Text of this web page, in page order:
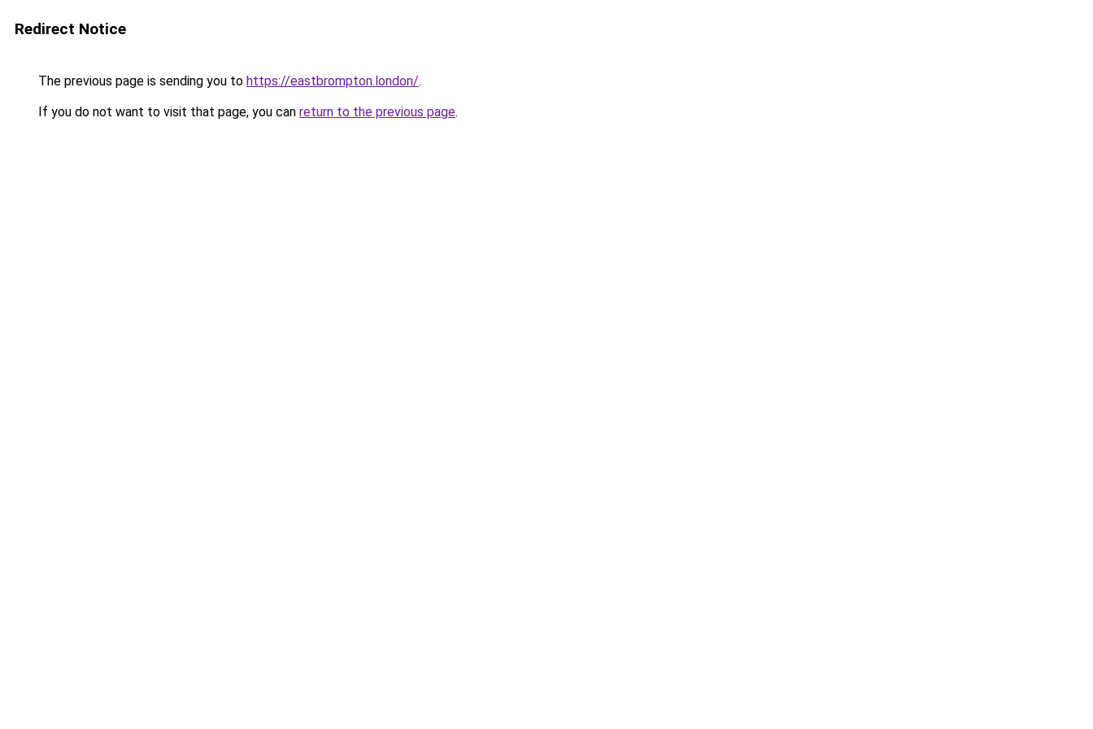
Redirect Notice
The previous page is sending you to https://eastbrompton.london/.
If you do not want to visit that page, you can return to the previous page.